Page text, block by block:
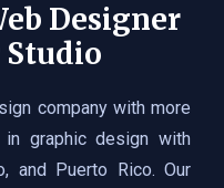
Designer
Studio
company with more
graphic design with
and Puerto Rico. Our